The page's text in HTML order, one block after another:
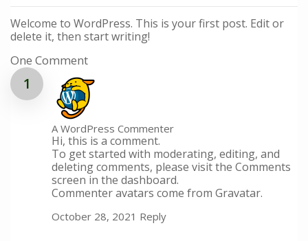
Welcome to WordPress. This is your first post. Edit or
delete it, then start writing!
One Comment
A WordPress Commenter
Hi, this is a comment.
To get started with moderating, editing, and
deleting comments, please visit the Comments
screen in the dashboard.
Commenter avatars come from Gravatar.
October 28, 2021 Reply